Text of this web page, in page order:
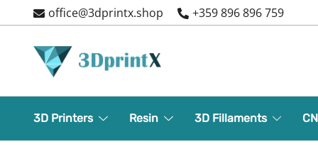
to
office@3dprintx.shop +359 896 896 759
3D Printers Resin 3D Fillaments